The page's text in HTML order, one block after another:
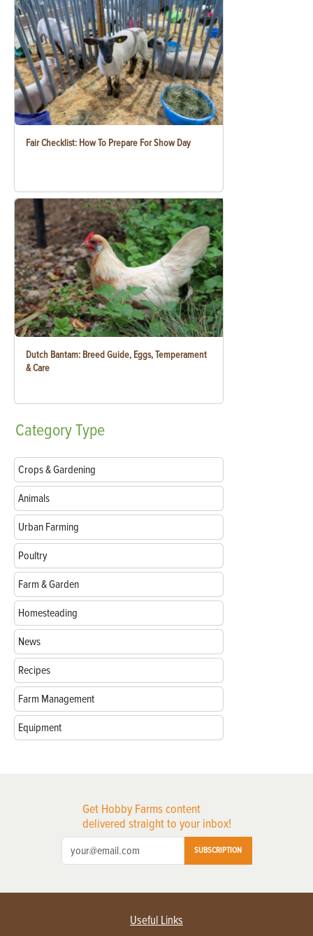
Fair Checklist: How To Prepare For Show Day
Dutch Bantam: Breed Guide, Eggs, Temperament
& Care
CategoryType
Crops & Gardening
Animals
Urban Farming
Poultry
Farm & Garden
Homesteading
News
Recipes
Farm Management
Equipment
Get Hobby Farms content
delivered straight to your inbox!
SUBSCRIPTION
Useful Links